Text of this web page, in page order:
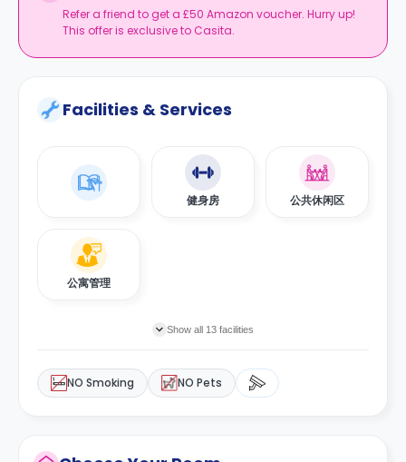
Refer a friend to get a £50 Amazon voucher. Hurry up!
This offer is exclusive to Casita.
Facilities & Services
健身房 公共休闲区
公寓管理
Show all 13 facilities
NO Smoking NO Pets